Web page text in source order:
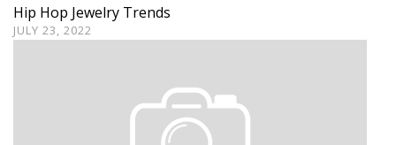
Hip Hop Jewelry Trends
JULY 23, 2022